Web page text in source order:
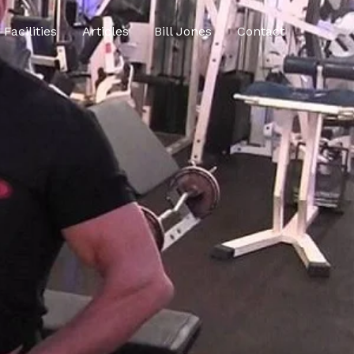
Facilities Articles Bill Jones Contact